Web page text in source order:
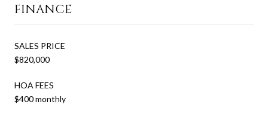
FINANCE
SALES PRICE
$820,000
HOA FEES
$400 monthly